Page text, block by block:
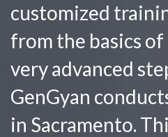
customized
from the basics
very advanced
GenGyan
in Sacramento.